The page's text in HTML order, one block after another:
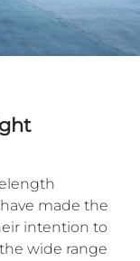
made the
intention to
wide range